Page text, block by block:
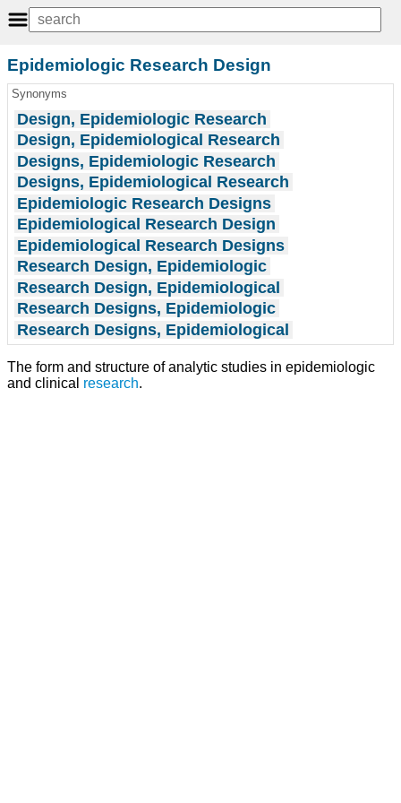
Epidemiologic Research Design
Synonyms
Design, Epidemiologic Research
Design, Epidemiological Research
Designs, Epidemiologic Research
Designs, Epidemiological Research
Epidemiologic Research Designs
Epidemiological Research Design
Epidemiological Research Designs
Research Design, Epidemiologic
Research Design, Epidemiological
Research Designs, Epidemiologic
Research Designs, Epidemiological
The form and structure of analytic studies in epidemiologic
and clinical research.